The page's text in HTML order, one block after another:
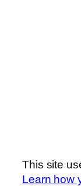
This site
Learn how